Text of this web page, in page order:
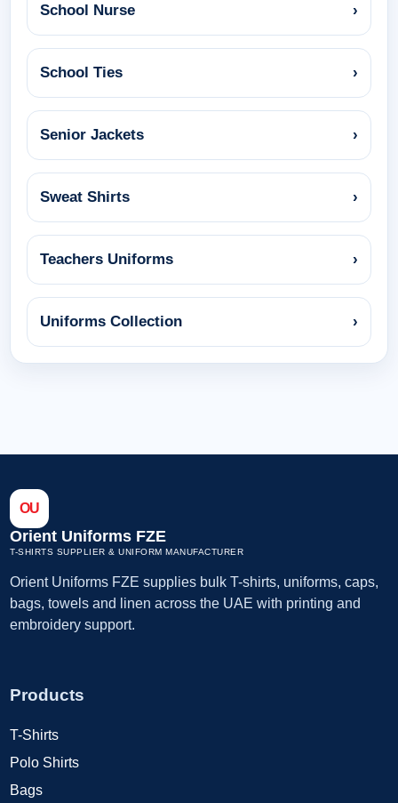
School Nurse ›
School Ties ›
Senior Jackets ›
Sweat Shirts ›
Teachers Uniforms ›
Uniforms Collection ›
OU
Orient Uniforms FZE
T-SHIRTS SUPPLIER & UNIFORM MANUFACTURER
Orient Uniforms FZE supplies bulk T-shirts, uniforms, caps,
bags, towels and linen across the UAE with printing and
embroidery support.
Products
T-Shirts
Polo Shirts
Bags